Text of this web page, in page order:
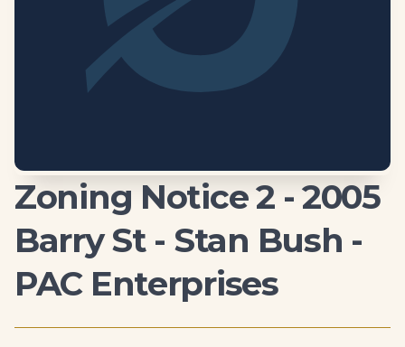
Zoning Notice 2 - 2005
Barry St - Stan Bush -
PAC Enterprises